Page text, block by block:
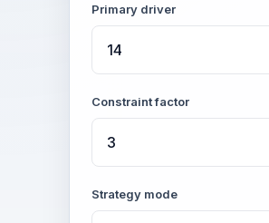
Primary driver
Constraint factor
Strategy mode